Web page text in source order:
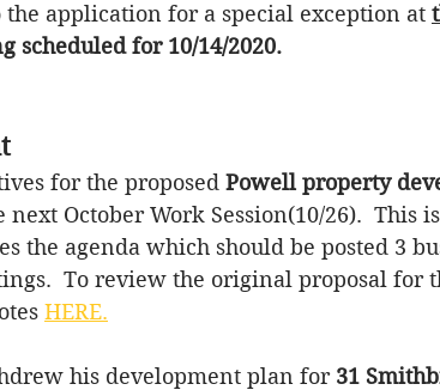
the application for a special exception at
scheduled for 10/14/2020.
for the proposed Powell property
October Work Session(10/26).  This
the agenda which should be posted 3
To review the original proposal for
HERE.
his development plan for 31